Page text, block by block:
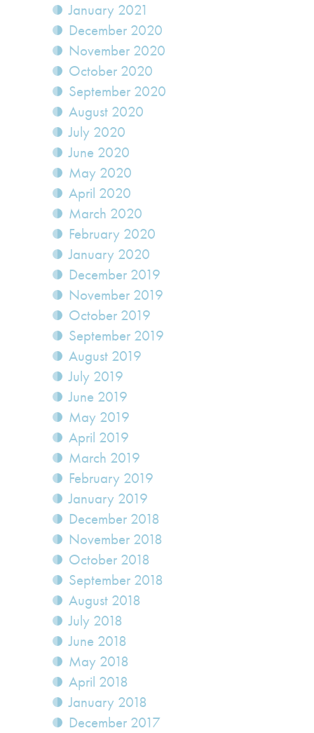
January 2021
December 2020
November 2020
October 2020
September 2020
August 2020
July 2020
June 2020
May 2020
April 2020
March 2020
February 2020
January 2020
December 2019
November 2019
October 2019
September 2019
August 2019
July 2019
June 2019
May 2019
April 2019
March 2019
February 2019
January 2019
December 2018
November 2018
October 2018
September 2018
August 2018
July 2018
June 2018
May 2018
April 2018
January 2018
December 2017